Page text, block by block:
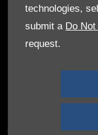
technologies,
submit a Do
request.
We can introduce
includes manufacturer
we represent. An
independent
are purchasing your
best available
rates and other
offer of finance, we